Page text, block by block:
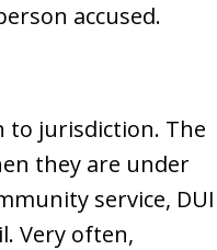
accused.
to jurisdiction. The
they are under
service, DUI
Very often,